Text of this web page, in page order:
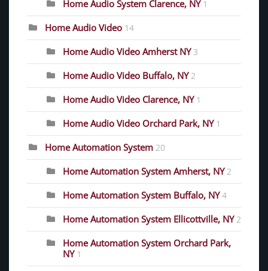
Home Audio System Clarence, NY 1
Home Audio Video 14
Home Audio Video Amherst NY 3
Home Audio Video Buffalo, NY 2
Home Audio Video Clarence, NY 1
Home Audio Video Orchard Park, NY 1
Home Automation System 20
Home Automation System Amherst, NY 2
Home Automation System Buffalo, NY 4
Home Automation System Ellicottville, NY 2
Home Automation System Orchard Park,
NY 1